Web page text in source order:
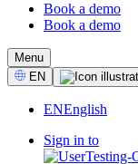
CTA
Book a demo
Book a demo
Menu
Select
Language
EN
ENEnglish
Sign in to